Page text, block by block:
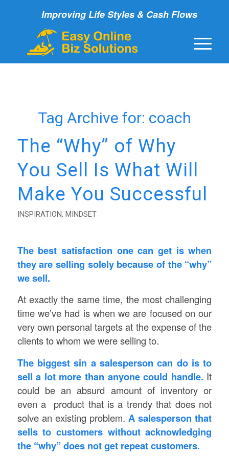
Improving Life Styles & Cash Flows
Tag Archive for: coach
The “Why” of Why
You Sell Is What Will
Make You Successful
INSPIRATION, MINDSET
The best satisfaction one can get is when
they are selling solely because of the “why”
we sell.
At exactly the same time, the most challenging
time we’ve had is when we are focused on our
very own personal targets at the expense of the
clients to whom we were selling to.
The biggest sin a salesperson can do is to
sell a lot more than anyone could handle. It
could be an absurd amount of inventory or
even a product that is a trendy that does not
solve an existing problem. A salesperson that
sells to customers without acknowledging
the “why” does not get repeat customers.